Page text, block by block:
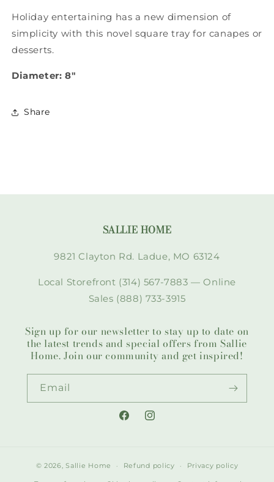
MottahedehMottahedeh
Holiday entertaining has a new dimension of
simplicity with this novel square tray for canapes or
desserts.
Diameter: 8"
Share
SALLIE HOME
9821 Clayton Rd. Ladue, MO 63124
Local Storefront (314) 567-7883 — Online
Sales (888) 733-3915
Sign up for our newsletter to stay up to date on
the latest trends and special offers from Sallie
Home. Join our community and get inspired!
Email
FacebookInstagram
© 2026,Sallie Home Refund policy Privacy policy